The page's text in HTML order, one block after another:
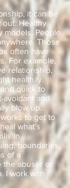
it can be
out. Healthy
models. People
Those
often have
For example,
relationship,
healthily.
quick to
avoidant and
blow up.
to get to
what’s
in
boundaries,
of a
the abuser or
I work with